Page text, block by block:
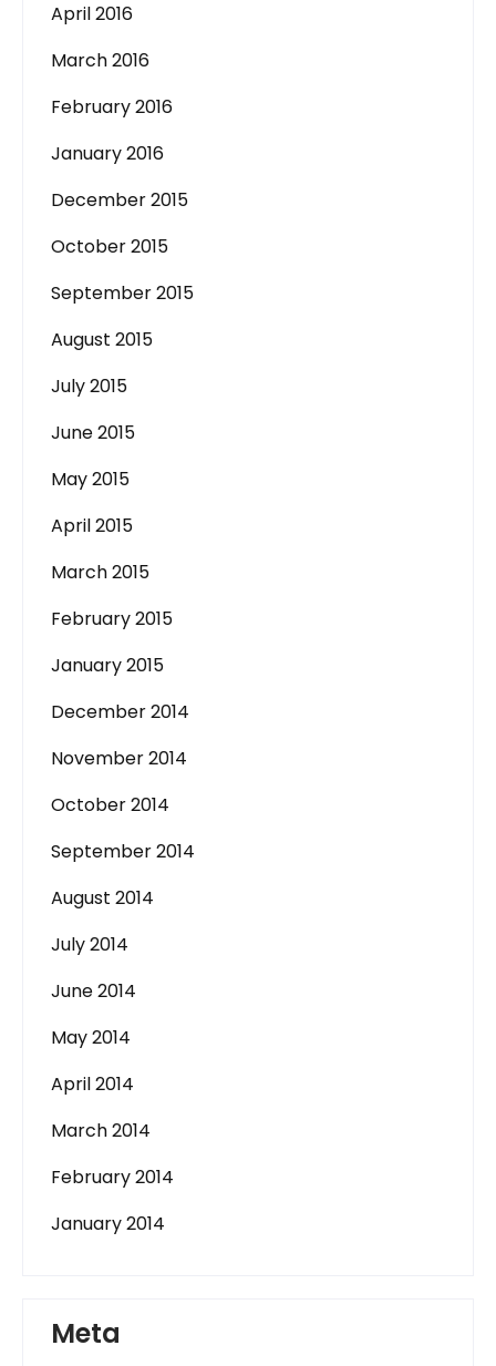
April 2016
March 2016
February 2016
January 2016
December 2015
October 2015
September 2015
August 2015
July 2015
June 2015
May 2015
April 2015
March 2015
February 2015
January 2015
December 2014
November 2014
October 2014
September 2014
August 2014
July 2014
June 2014
May 2014
April 2014
March 2014
February 2014
January 2014
Meta